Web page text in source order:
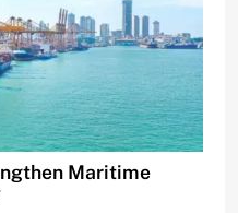
Maritime